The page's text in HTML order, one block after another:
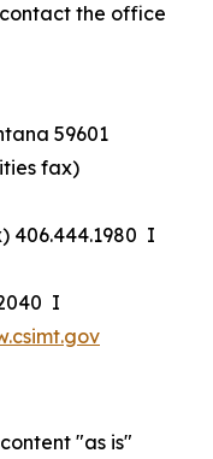
the office
59601
fax)
406.444.1980 I
I
"as is"